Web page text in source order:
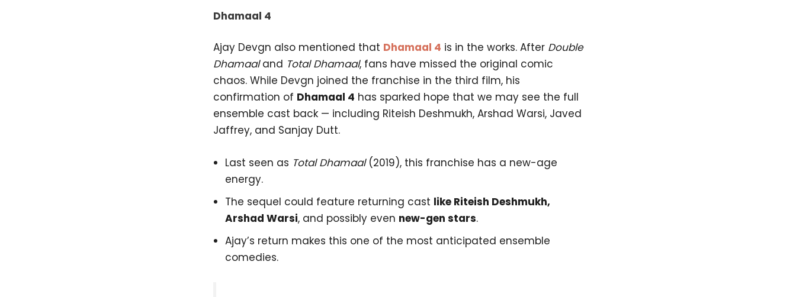
Dhamaal 4
Ajay Devgn also mentioned that Dhamaal 4 is in the works. After Double
Dhamaaland Total Dhamaal, fans have missed the original comic
chaos. While Devgn joined the franchise in the third film, his
confirmation of Dhamaal 4 has sparked hope that we may see the full
ensemble cast back — including Riteish Deshmukh, Arshad Warsi, Javed
Jaffrey, and Sanjay Dutt.
Last seen as Total Dhamaal(2019), this franchise has a new-age
energy.
The sequel could feature returning cast like Riteish Deshmukh,
Arshad Warsi, and possibly even new-gen stars.
Ajay’s return makes this one of the most anticipated ensemble
comedies.